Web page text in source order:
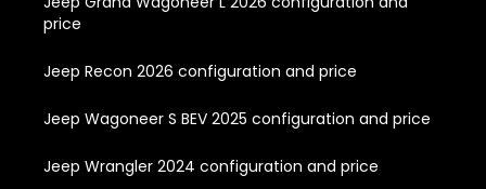
price
Jeep Recon 2026 configuration and price
Jeep Wagoneer S BEV 2025 configuration and price
Jeep Wrangler 2024 configuration and price